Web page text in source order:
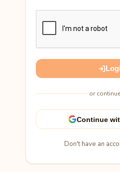
or
Continue
Don't have an